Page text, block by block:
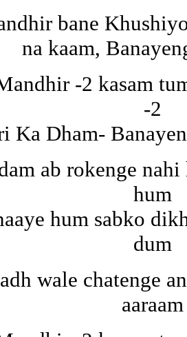
bane
na kaam,
-2 kasam
-2
Ka Dham-
ab rokenge
hum
hum sabko
dum
wale chatenge
aaraam